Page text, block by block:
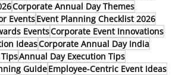
Corporate Annual Day Themes
EventsEvent Planning Checklist 2026
EventsCorporate Event Innovations
IdeasCorporate Annual Day India
Annual Day Execution Tips
GuideEmployee-Centric Event Ideas